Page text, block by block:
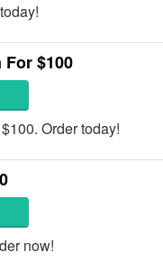
For $100
Order today!
now!